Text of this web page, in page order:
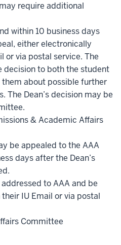
require additional
within 10 business days
either electronically
or via postal service. The
decision to both the student
about possible further
The Dean’s decision may be
& Academic Affairs
be appealed to the AAA
days after the Dean’s
to AAA and be
IU Email or via postal
Committee